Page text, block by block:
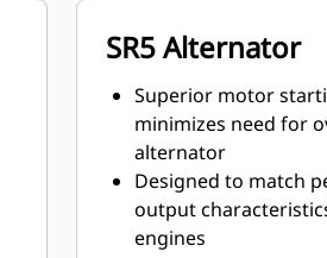
SR5 Alternator
Superior motor
minimizes need for
alternator
Designed to match
output
engines